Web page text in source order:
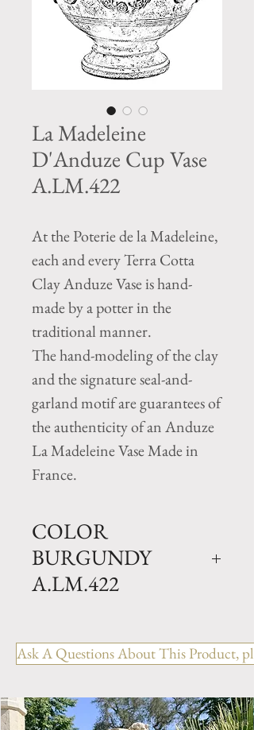
La Madeleine
D'Anduze Cup Vase
A.LM.422
At the Poterie de la Madeleine,
each and every Terra Cotta
Clay Anduze Vase is hand-
made by a potter in the
traditional manner.
The hand-modeling of the clay
and the signature seal-and-
garland motif are guarantees of
the authenticity of an Anduze
La Madeleine Vase Made in
France.
COLOR
BURGUNDY
A.LM.422
vase with Burgundy Glazed
finish. Available in 2 sizes.
Size GM- H 26" x D 31.5"
Ask A Questions About This Product,